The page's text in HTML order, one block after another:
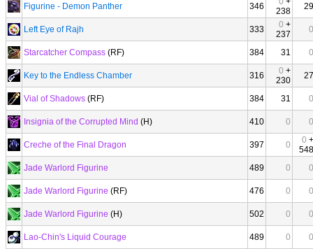
Figurine - Demon Panther
346
238
29
Left Eye of Rajh 333 0 +
237
0
Starcatcher Compass (RF) 384 31 0
Key to the Endless Chamber 316 0 +
230
27
Vial of Shadows (RF) 384 31 0
Insignia of the Corrupted Mind (H) 410 0 0
Creche of the Final Dragon 397 0 0 +
548
Jade Warlord Figurine
489 0 0
Jade Warlord Figurine (RF) 476 0 0
Jade Warlord Figurine (H) 502 0 0
Lao-Chin's Liquid Courage 489 0 0